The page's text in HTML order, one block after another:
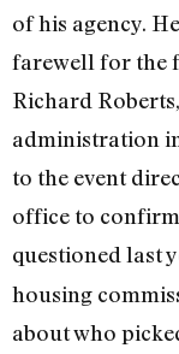
of his agency.
farewell for the
Richard
administration
to the event
office to
questioned last
housing
about who